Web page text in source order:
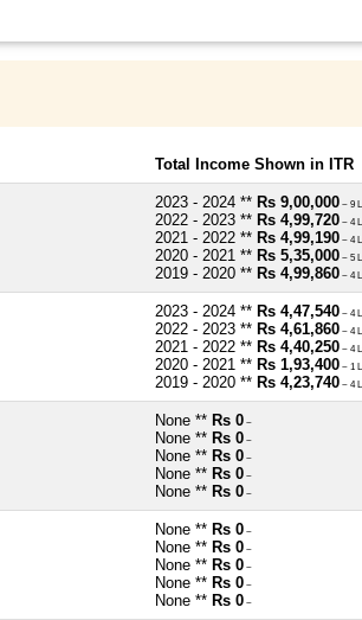
Total Income Shown in ITR
2023 - 2024 ** Rs 9,00,000 ~ 9
2022 - 2023 ** Rs 4,99,720 ~ 4
2021 - 2022 ** Rs 4,99,190 ~ 4
2020 - 2021 ** Rs 5,35,000 ~ 5
2019 - 2020 ** Rs 4,99,860 ~ 4
2023 - 2024 ** Rs 4,47,540 ~ 4
2022 - 2023 ** Rs 4,61,860 ~ 4
2021 - 2022 ** Rs 4,40,250 ~ 4
2020 - 2021 ** Rs 1,93,400 ~ 1
2019 - 2020 ** Rs 4,23,740 ~ 4
None ** Rs 0 ~
None ** Rs 0 ~
None ** Rs 0 ~
None ** Rs 0 ~
None ** Rs 0 ~
None ** Rs 0 ~
None ** Rs 0 ~
None ** Rs 0 ~
None ** Rs 0 ~
None ** Rs 0 ~